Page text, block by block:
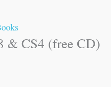
& CS4 (free CD)